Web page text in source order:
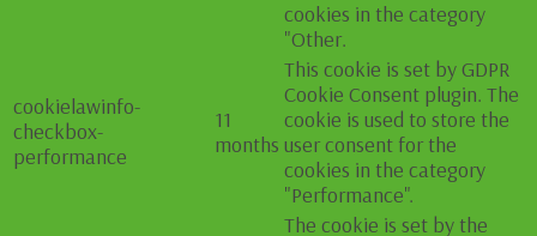
cookies in the category
"Other.
cookielawinfo-
checkbox-
performance
11
months
This cookie is set by GDPR
Cookie Consent plugin. The
cookie is used to store the
user consent for the
cookies in the category
"Performance".
The cookie is set by the